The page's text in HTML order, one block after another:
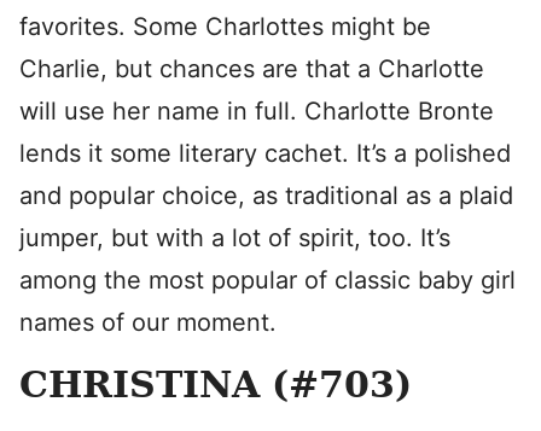
favorites. Some Charlottes might be
Charlie, but chances are that a Charlotte
will use her name in full. Charlotte Bronte
lends it some literary cachet. It’s a polished
and popular choice, as traditional as a plaid
jumper, but with a lot of spirit, too. It’s
among the most popular of classic baby girl
names of our moment.
CHRISTINA (#703)